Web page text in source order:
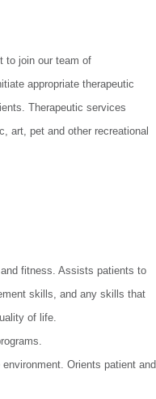
to join our team of
appropriate therapeutic
Therapeutic services
art, pet and other recreational
fitness. Assists patients to
skills, and any skills that
of life.
Orients patient and